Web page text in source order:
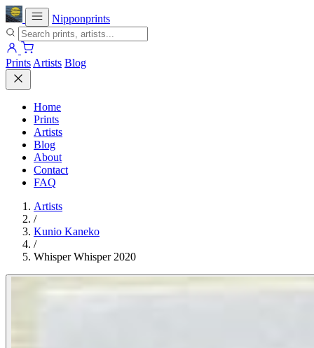
Nipponprints
Prints Artists Blog
Home
Prints
Artists
Blog
About
Contact
FAQ
Artists
/
Kunio Kaneko
/
Whisper Whisper 2020